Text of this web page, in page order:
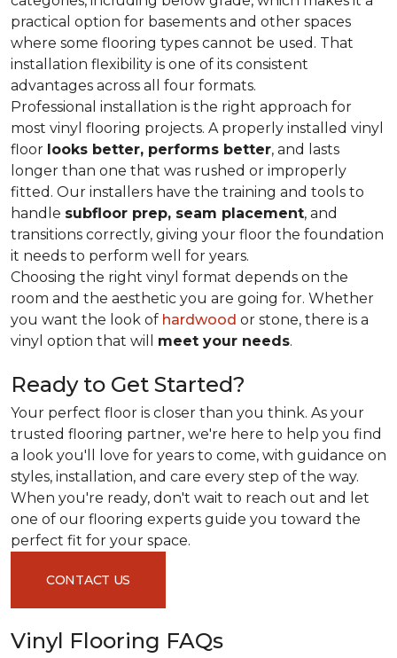
practical option for basements and other spaces
where some flooring types cannot be used. That
installation flexibility is one of its consistent
advantages across all four formats.
Professional installation is the right approach for
most vinyl flooring projects. A properly installed vinyl
floor looks better, performs better, and lasts
longer than one that was rushed or improperly
fitted. Our installers have the training and tools to
handle subfloor prep, seam placement, and
transitions correctly, giving your floor the foundation
it needs to perform well for years.
Choosing the right vinyl format depends on the
room and the aesthetic you are going for. Whether
you want the look of hardwood or stone, there is a
vinyl option that will meet your needs.
Ready to Get Started?
Your perfect floor is closer than you think. As your
trusted flooring partner, we're here to help you find
a look you'll love for years to come, with guidance on
styles, installation, and care every step of the way.
When you're ready, don't wait to reach out and let
one of our flooring experts guide you toward the
perfect fit for your space.
CONTACT US
Vinyl Flooring FAQs